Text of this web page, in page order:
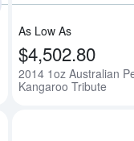
As Low As
$4,502.80
2014 1oz Australian
Kangaroo Tribute